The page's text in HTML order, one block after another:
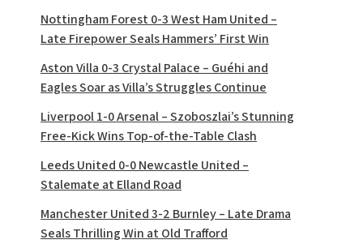
Nottingham Forest 0-3 West Ham United –
Late Firepower Seals Hammers’ First Win
Aston Villa 0-3 Crystal Palace – Guéhi and
Eagles Soar as Villa’s Struggles Continue
Liverpool 1-0 Arsenal – Szoboszlai’s Stunning
Free-Kick Wins Top-of-the-Table Clash
Leeds United 0-0 Newcastle United –
Stalemate at Elland Road
Manchester United 3-2 Burnley – Late Drama
Seals Thrilling Win at Old Trafford